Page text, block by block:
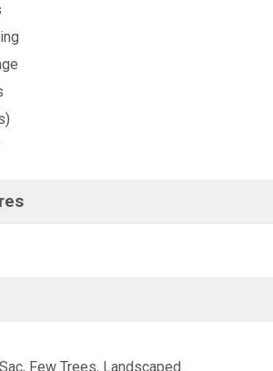
Few Trees, Landscaped